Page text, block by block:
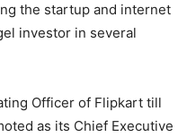
the startup and internet
investor in several
Officer of Flipkart till
as its Chief Executive